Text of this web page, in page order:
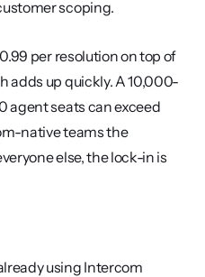
scoping.
per resolution on top of
adds up quickly. A 10,000-
agent seats can exceed
native teams the
else, the lock-in is
using Intercom